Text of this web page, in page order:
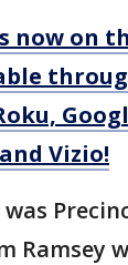
now on
Vizio!
Ramsey